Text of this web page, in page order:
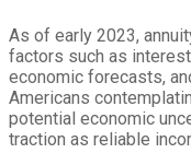
As of early 2023,
factors such as
economic forecasts,
Americans
potential economic
traction as reliable